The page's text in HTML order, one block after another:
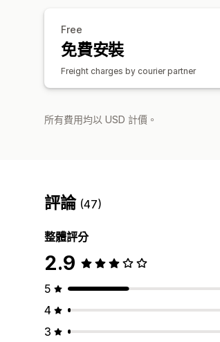
Free
免費安裝
Freight charges by courier partner
所有費用均以 USD 計價。
評論 (47)
整體評分
2.9
5
4
3